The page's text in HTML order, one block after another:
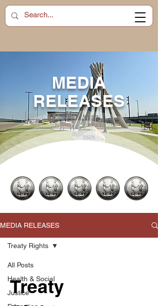
MEDIA
RELEASES
MEDIA RELEASES
All Posts
Health & Social
Justice
Treaty Rights
Treaty